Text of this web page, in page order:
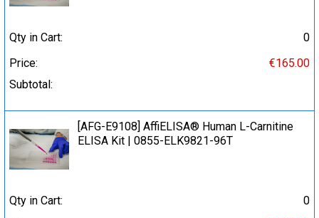
Qty in Cart:
0
Price:
€165.00
Subtotal:
[AFG-E9108] AffiELISA® Human L-Carnitine
ELISA Kit | 0855-ELK9821-96T
Qty in Cart:
0